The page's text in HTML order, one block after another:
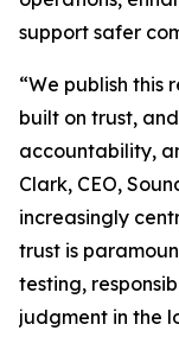
support safer
“We publish this
built on trust,
accountability,
Clark, CEO,
increasingly
trust is
testing,
judgment in the